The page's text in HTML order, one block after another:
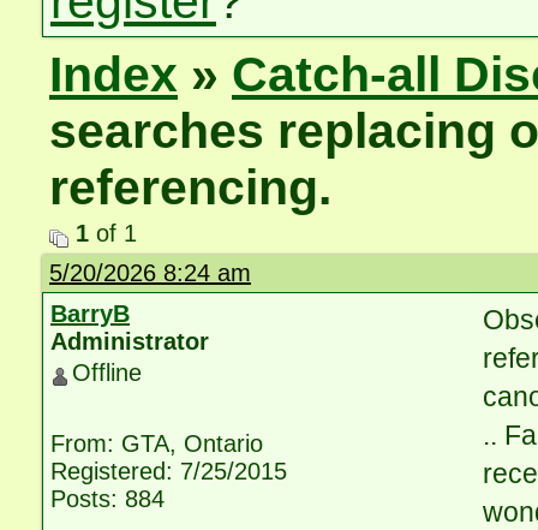
Index » Catch-all
searches replacing
referencing.
1 of 1
5/20/2026 8:24 am
BarryB
Administrator
Offline
From: GTA, Ontario
Registered: 7/25/2015
Posts: 884
..